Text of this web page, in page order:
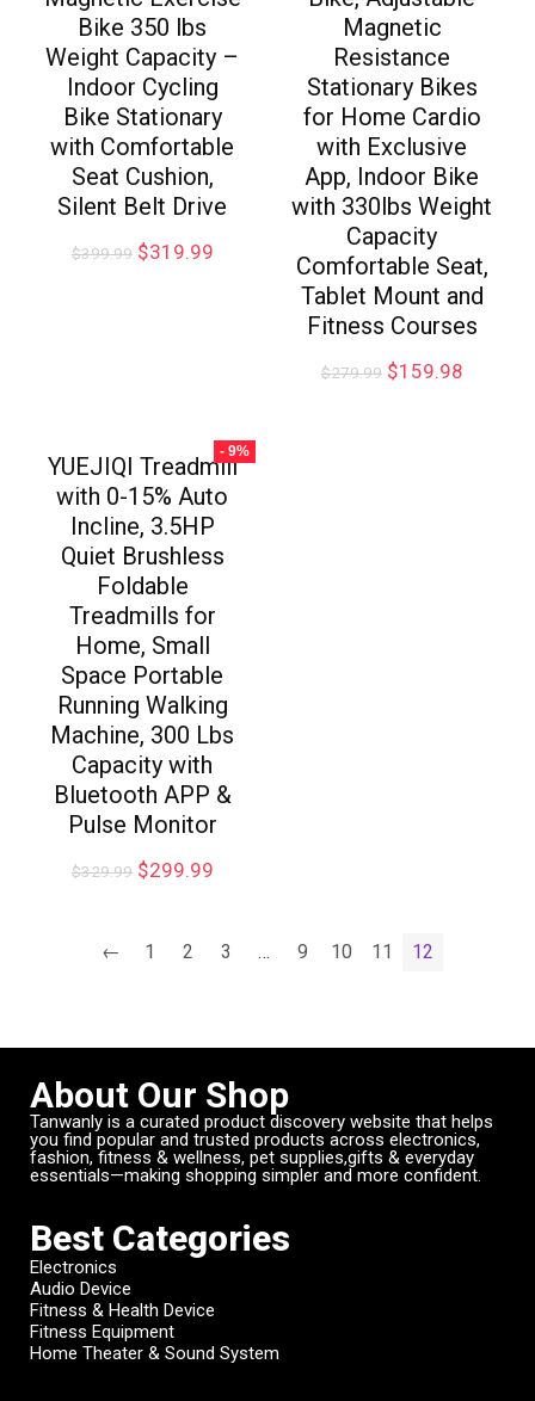
Bike 350 lbs
Weight Capacity –
Indoor Cycling
Bike Stationary
with Comfortable
Seat Cushion,
Silent Belt Drive
$399.99 $319.99
Magnetic
Resistance
Stationary Bikes
for Home Cardio
with Exclusive
App, Indoor Bike
with 330lbs Weight
Capacity
Comfortable Seat,
Tablet Mount and
Fitness Courses
$279.99 $159.98
- 9%
YUEJIQI Treadmill
with 0-15% Auto
Incline, 3.5HP
Quiet Brushless
Foldable
Treadmills for
Home, Small
Space Portable
Running Walking
Machine, 300 Lbs
Capacity with
Bluetooth APP &
Pulse Monitor
$329.99 $299.99
← 1 2 3 … 9 10 11 12
About Our Shop
Tanwanly is a curated product discovery website that helps
you find popular and trusted products across electronics,
fashion, fitness & wellness, pet supplies,gifts & everyday
essentials—making shopping simpler and more confident.
Best Categories
Electronics
Audio Device
Fitness & Health Device
Fitness Equipment
Home Theater & Sound System